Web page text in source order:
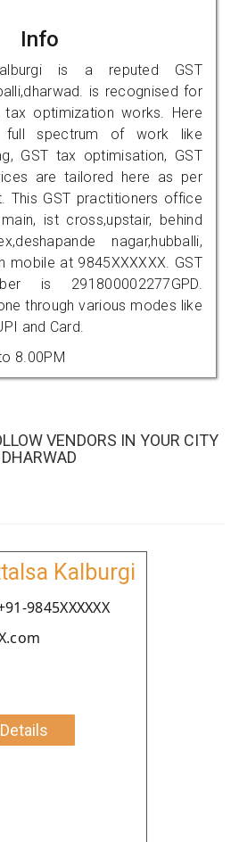
Info
is a reputed GST
is recognised for
tax optimization works. Here
spectrum of work like
GST tax optimisation, GST
are tailored here as per
This GST practitioners office
ist cross,upstair, behind
nagar,hubballi,
at 9845XXXXXX. GST
is 291800002277GPD.
through various modes like
and Card.
8.00PM
VENDORS IN YOUR CITY
DHARWAD
Kalburgi
9845XXXXXX